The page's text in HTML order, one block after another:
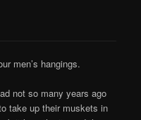
men’s hangings.
not so many years ago
take up their muskets in